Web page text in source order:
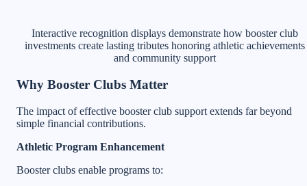
Interactive recognition displays demonstrate how booster club
investments create lasting tributes honoring athletic achievements
and community support
Why Booster Clubs Matter
The impact of effective booster club support extends far beyond
simple financial contributions.
Athletic Program Enhancement
Booster clubs enable programs to: